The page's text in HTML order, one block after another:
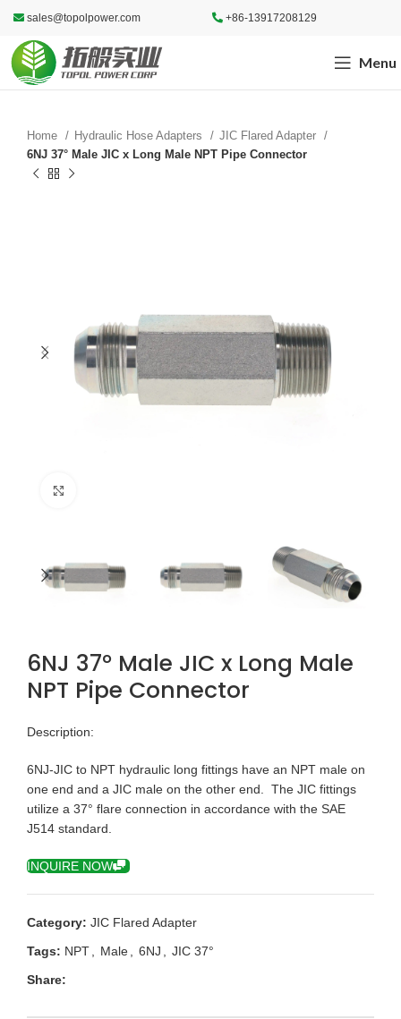
sales@topolpower.com +86-13917208129
Menu
Home Hydraulic Hose Adapters
JIC Flared Adapter
6NJ 37° Male JIC x Long Male NPT Pipe Connector
6NJ 37° Male JIC x Long Male
NPT Pipe Connector
Description:
6NJ-JIC to NPT hydraulic long fittings have an NPT male on
one end and a JIC male on the other end. The JIC fittings
utilize a 37° flare connection in accordance with the SAE
J514 standard.
INQUIRE NOW
Category: JIC Flared Adapter
Tags: NPT Male 6NJ
JIC 37°
Share: